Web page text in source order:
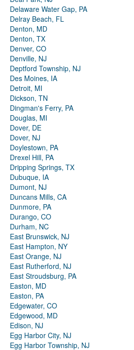
Delaware Water Gap, PA
Delray Beach, FL
Denton, MD
Denton, TX
Denver, CO
Denville, NJ
Deptford Township, NJ
Des Moines, IA
Detroit, MI
Dickson, TN
Dingman's Ferry, PA
Douglas, MI
Dover, DE
Dover, NJ
Doylestown, PA
Drexel Hill, PA
Dripping Springs, TX
Dubuque, IA
Dumont, NJ
Duncans Mills, CA
Dunmore, PA
Durango, CO
Durham, NC
East Brunswick, NJ
East Hampton, NY
East Orange, NJ
East Rutherford, NJ
East Stroudsburg, PA
Easton, MD
Easton, PA
Edgewater, CO
Edgewood, MD
Edison, NJ
Egg Harbor City, NJ
Egg Harbor Township, NJ